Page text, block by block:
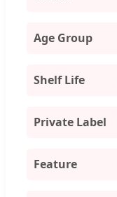
Age Group
Shelf Life
Private Label
Feature